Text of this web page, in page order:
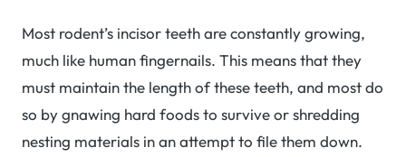
Most rodent’s incisor teeth are constantly growing,
much like human fingernails. This means that they
must maintain the length of these teeth, and most do
so by gnawing hard foods to survive or shredding
nesting materials in an attempt to file them down.